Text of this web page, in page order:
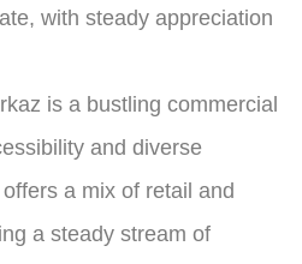
with steady appreciation​
is a bustling commercial
and diverse
a mix of retail and
a steady stream of